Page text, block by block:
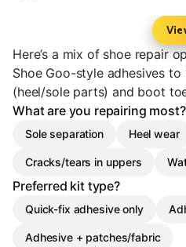
Here’s a mix of shoe repair
Shoe Goo-style adhesives
(heel/sole parts) and boot
What are you repairing most?
Sole separation Heel wear
Cracks/tears in uppers
Preferred kit type?
Quick-fix adhesive only
Adhesive + patches/fabric